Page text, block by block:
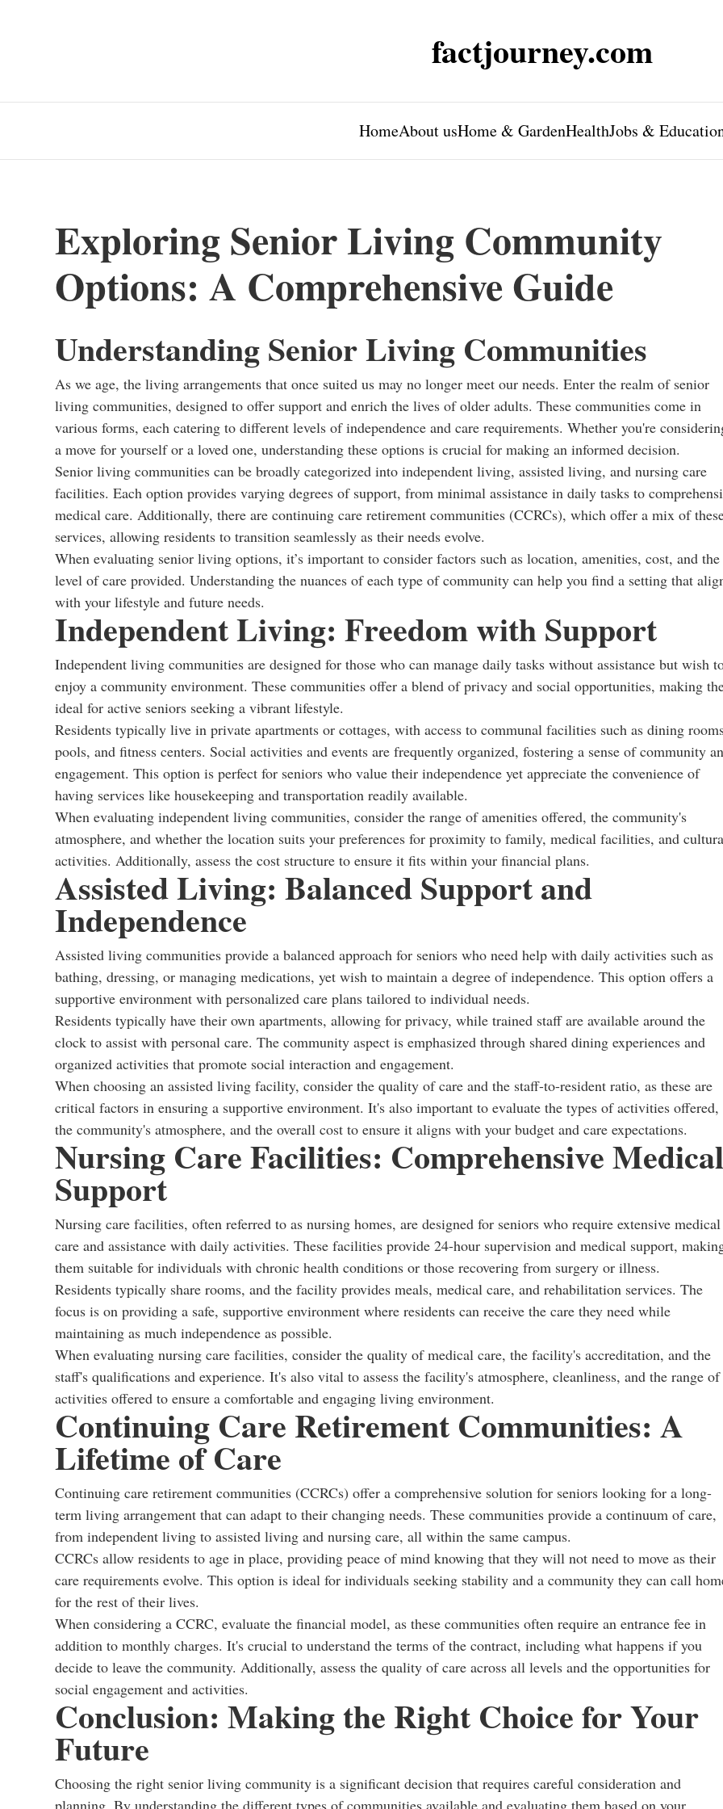
factjourney.com
HomeAbout usHome & GardenHealthJobs &
Exploring Senior Living Community
Options: A Comprehensive Guide
Understanding Senior Living Communities
As we age, the living arrangements that once suited us may no longer meet our needs. Enter the realm of senior
living communities, designed to offer support and enrich the lives of older adults. These communities come in
various forms, each catering to different levels of independence and care requirements. Whether you're
a move for yourself or a loved one, understanding these options is crucial for making an informed decision.
Senior living communities can be broadly categorized into independent living, assisted living, and nursing care
facilities. Each option provides varying degrees of support, from minimal assistance in daily tasks to
medical care. Additionally, there are continuing care retirement communities (CCRCs), which offer a mix of
services, allowing residents to transition seamlessly as their needs evolve.
When evaluating senior living options, it’s important to consider factors such as location, amenities, cost, and the
level of care provided. Understanding the nuances of each type of community can help you find a setting that
with your lifestyle and future needs.
Independent Living: Freedom with Support
Independent living communities are designed for those who can manage daily tasks without assistance but wish
enjoy a community environment. These communities offer a blend of privacy and social opportunities, making
ideal for active seniors seeking a vibrant lifestyle.
Residents typically live in private apartments or cottages, with access to communal facilities such as dining
pools, and fitness centers. Social activities and events are frequently organized, fostering a sense of community
engagement. This option is perfect for seniors who value their independence yet appreciate the convenience of
having services like housekeeping and transportation readily available.
When evaluating independent living communities, consider the range of amenities offered, the community's
atmosphere, and whether the location suits your preferences for proximity to family, medical facilities, and
activities. Additionally, assess the cost structure to ensure it fits within your financial plans.
Assisted Living: Balanced Support and
Independence
Assisted living communities provide a balanced approach for seniors who need help with daily activities such as
bathing, dressing, or managing medications, yet wish to maintain a degree of independence. This option offers a
supportive environment with personalized care plans tailored to individual needs.
Residents typically have their own apartments, allowing for privacy, while trained staff are available around the
clock to assist with personal care. The community aspect is emphasized through shared dining experiences and
organized activities that promote social interaction and engagement.
When choosing an assisted living facility, consider the quality of care and the staff-to-resident ratio, as these are
critical factors in ensuring a supportive environment. It's also important to evaluate the types of activities offered,
the community's atmosphere, and the overall cost to ensure it aligns with your budget and care expectations.
Nursing Care Facilities: Comprehensive Medical
Support
Nursing care facilities, often referred to as nursing homes, are designed for seniors who require extensive medical
care and assistance with daily activities. These facilities provide 24-hour supervision and medical support,
them suitable for individuals with chronic health conditions or those recovering from surgery or illness.
Residents typically share rooms, and the facility provides meals, medical care, and rehabilitation services. The
focus is on providing a safe, supportive environment where residents can receive the care they need while
maintaining as much independence as possible.
When evaluating nursing care facilities, consider the quality of medical care, the facility's accreditation, and the
staff's qualifications and experience. It's also vital to assess the facility's atmosphere, cleanliness, and the range of
activities offered to ensure a comfortable and engaging living environment.
Continuing Care Retirement Communities: A
Lifetime of Care
Continuing care retirement communities (CCRCs) offer a comprehensive solution for seniors looking for a long-
term living arrangement that can adapt to their changing needs. These communities provide a continuum of care,
from independent living to assisted living and nursing care, all within the same campus.
CCRCs allow residents to age in place, providing peace of mind knowing that they will not need to move as their
care requirements evolve. This option is ideal for individuals seeking stability and a community they can call
for the rest of their lives.
When considering a CCRC, evaluate the financial model, as these communities often require an entrance fee in
addition to monthly charges. It's crucial to understand the terms of the contract, including what happens if you
decide to leave the community. Additionally, assess the quality of care across all levels and the opportunities for
social engagement and activities.
Conclusion: Making the Right Choice for Your
Future
Choosing the right senior living community is a significant decision that requires careful consideration and
planning. By understanding the different types of communities available and evaluating them based on your